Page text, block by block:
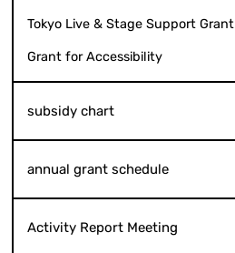
Tokyo Live & Stage Support Grant
Grant for Accessibility
subsidy chart
annual grant schedule
Activity Report Meeting